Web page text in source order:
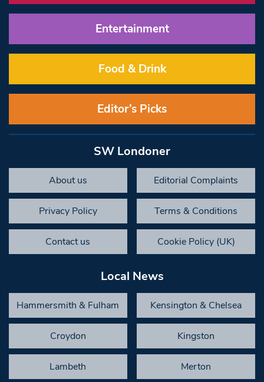
Entertainment
Food & Drink
Editor’s Picks
SW Londoner
About us Editorial Complaints
Privacy Policy Terms & Conditions
Contact us Cookie Policy (UK)
Local News
Hammersmith & Fulham Kensington & Chelsea
Croydon Kingston
Lambeth Merton